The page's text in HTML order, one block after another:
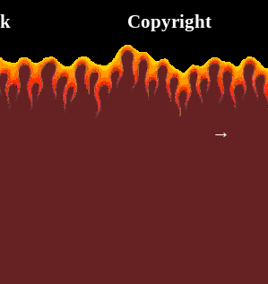
Copyright
→